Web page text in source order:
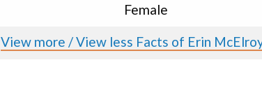
Female
View more / View less Facts of Erin